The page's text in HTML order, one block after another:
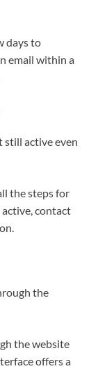
days to
email within a
still active even
the steps for
contact
the
the website
offers a